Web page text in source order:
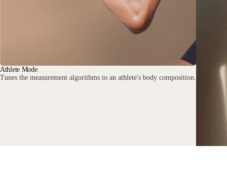
Athlete Mode
Tunes the measurement algorithms to an athlete's body composition.